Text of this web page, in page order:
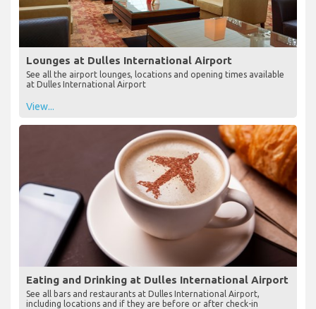
Lounges at Dulles International Airport
See all the airport lounges, locations and opening times available
at Dulles International Airport
View...
Eating and Drinking at Dulles International Airport
See all bars and restaurants at Dulles International Airport,
including locations and if they are before or after check-in